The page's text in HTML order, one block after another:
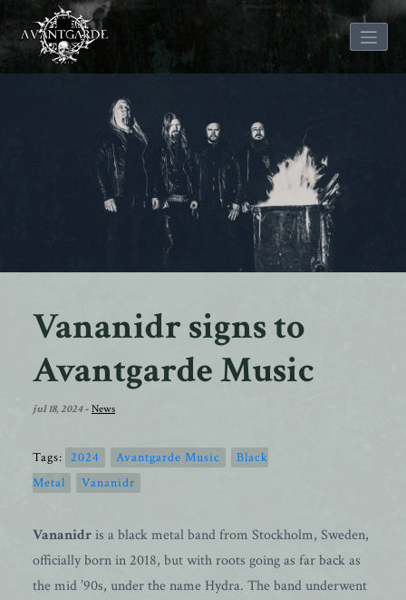
Vananidr signs to
Avantgarde Music
jul 18, 2024- News
Tags: 2024 Avantgarde Music
Black
Metal
Vananidr
Vananidris a black metal band from Stockholm, Sweden,
officially born in 2018, but with roots going as far back as
the mid ’90s, under the name Hydra. The band underwent